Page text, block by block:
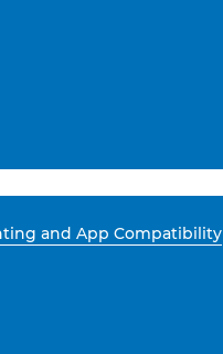
and App Compatibility